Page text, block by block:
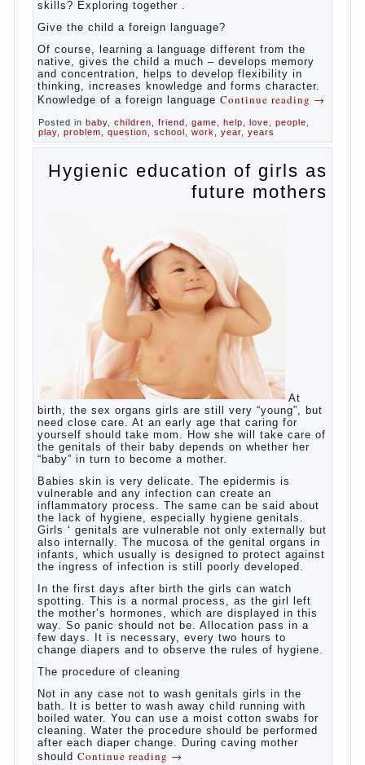
But perinatal psychologists and teachers
disadvantages in early language learning.
According to the observations in bilingual
families, the development of language skills
of the child is retarded, children begin much
later to talk and sometimes have difficulty
in speech and its defects.
languages, how to do it correctly, that the
child has learned the language and was
able to use their skills? Exploring together .
Give the child a foreign language?
Of course, learning a language different
to develop flexibility in thinking, increases
knowledge and forms character. Knowledge
of a foreign languageContinue reading
Posted in baby, children, friend ,game
people
play,problem,question,school
year, years
Hygienic education of
girls as future mothers
At birth, the sex organs girls are still very
“young”, but need close care. At an early
age that caring for yourself should take
mom. How she will take care of the genitals
of their baby depends on whether her “baby”
in turn to become a mother.
Babies skin is very delicate. The epidermis
is vulnerable and any infection can create
said about the lack of hygiene, especially
hygiene genitals. Girls ‘ genitals are
vulnerable not only externally but also
internally. The mucosa of the genital organs
in infants, which usually is designed to
protect against the ingress of infection is